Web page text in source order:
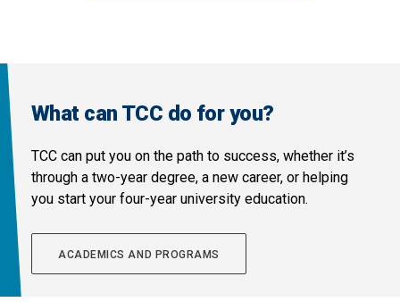
What can TCC do for you?
TCC can put you on the path to success, whether it’s
through a two-year degree, a new career, or helping
you start your four-year university education.
ACADEMICS AND PROGRAMS